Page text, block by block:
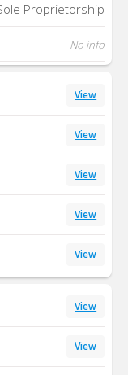
Proprietorship
No info
View
View
View
View
View
View
View